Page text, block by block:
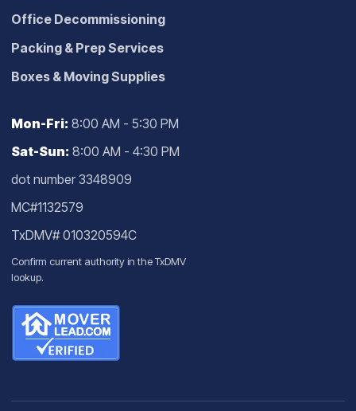
Office Decommissioning
Packing & Prep Services
Boxes & Moving Supplies
Mon-Fri: 8:00 AM - 5:30 PM
Sat-Sun: 8:00 AM - 4:30 PM
dot number 3348909
MC#1132579
TxDMV# 010320594C
Confirm current authority in theTxDMV
lookup.